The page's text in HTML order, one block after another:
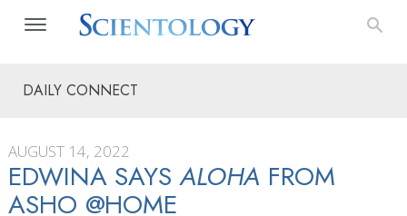
DAILY CONNECT
AUGUST 14, 2022
EDWINA SAYSALOHA FROM
ASHO @HOME